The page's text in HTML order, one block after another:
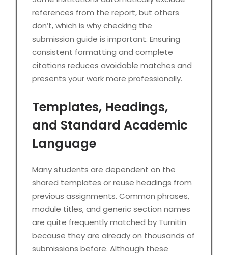
references from the report, but others
don’t, which is why checking the
submission guide is important. Ensuring
consistent formatting and complete
citations reduces avoidable matches and
presents your work more professionally.
Templates, Headings,
and Standard Academic
Language
Many students are dependent on the
shared templates or reuse headings from
previous assignments. Common phrases,
module titles, and generic section names
are quite frequently matched by Turnitin
because they are already on thousands of
submissions before. Although these